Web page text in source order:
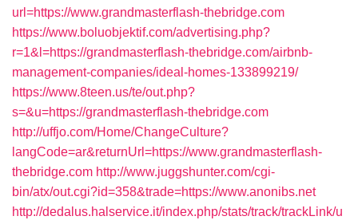
url=https://www.grandmasterflash-thebridge.com
https://www.boluobjektif.com/advertising.php?
r=1&l=https://grandmasterflash-thebridge.com/airbnb-
management-companies/ideal-homes-133899219/
https://www.8teen.us/te/out.php?
s=&u=https://grandmasterflash-thebridge.com
http://uffjo.com/Home/ChangeCulture?
langCode=ar&returnUrl=https://www.grandmasterflash-
thebridge.com http://www.juggshunter.com/cgi-
bin/atx/out.cgi?id=358&trade=https://www.anonibs.net
http://dedalus.halservice.it/index.php/stats/track/trackLink/u